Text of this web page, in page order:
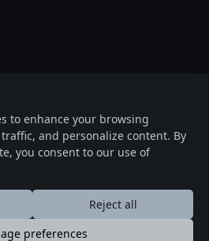
Event Ecosystem
to enhance your browsing
and personalize content. By
you consent to our use of
Reject all
preferences